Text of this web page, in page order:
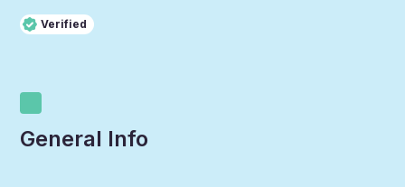
Verified
General Info